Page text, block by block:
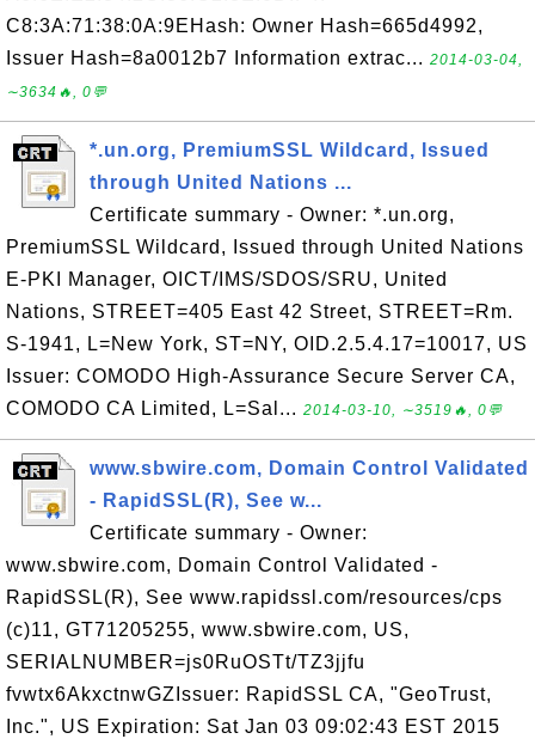
C8:3A:71:38:0A:9EHash: Owner Hash=665d4992,
Issuer Hash=8a0012b7 Information extrac... 2014-03-04,
∼3634🔥, 0💬
*.un.org, PremiumSSL Wildcard, Issued
through United Nations ...
Certificate summary - Owner: *.un.org,
PremiumSSL Wildcard, Issued through United Nations
E-PKI Manager, OICT/IMS/SDOS/SRU, United
Nations, STREET=405 East 42 Street, STREET=Rm.
S-1941, L=New York, ST=NY, OID.2.5.4.17=10017, US
Issuer: COMODO High-Assurance Secure Server CA,
COMODO CA Limited, L=Sal... 2014-03-10, ∼3519🔥, 0💬
www.sbwire.com, Domain Control Validated
- RapidSSL(R), See w...
Certificate summary - Owner:
www.sbwire.com, Domain Control Validated -
RapidSSL(R), See www.rapidssl.com/resources/cps
(c)11, GT71205255, www.sbwire.com, US,
SERIALNUMBER=js0RuOSTt/TZ3jjfu
fvwtx6AkxctnwGZIssuer: RapidSSL CA, "GeoTrust,
Inc.", US Expiration: Sat Jan 03 09:02:43 EST 2015